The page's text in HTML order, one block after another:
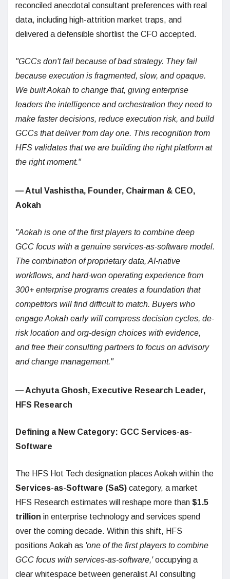
reconciled anecdotal consultant preferences with real
data, including high-attrition market traps, and
delivered a defensible shortlist the CFO accepted.
"GCCs don't fail because of bad strategy. They fail
because execution is fragmented, slow, and opaque.
We built Aokah to change that, giving enterprise
leaders the intelligence and orchestration they need to
make faster decisions, reduce execution risk, and build
GCCs that deliver from day one. This recognition from
HFS validates that we are building the right platform at
the right moment."
— Atul Vashistha, Founder, Chairman & CEO,
Aokah
"Aokah is one of the first players to combine deep
GCC focus with a genuine services-as-software model.
The combination of proprietary data, AI-native
workflows, and hard-won operating experience from
300+ enterprise programs creates a foundation that
competitors will find difficult to match. Buyers who
engage Aokah early will compress decision cycles, de-
risk location and org-design choices with evidence,
and free their consulting partners to focus on advisory
and change management."
— Achyuta Ghosh, Executive Research Leader,
HFS Research
Defining a New Category: GCC Services-as-
Software
The HFS Hot Tech designation places Aokah within the
Services-as-Software (SaS) category, a market
HFS Research estimates will reshape more than $1.5
trillion in enterprise technology and services spend
over the coming decade. Within this shift, HFS
positions Aokah as 'one of the first players to combine
GCC focus with services-as-software,'occupying a
clear whitespace between generalist AI consulting